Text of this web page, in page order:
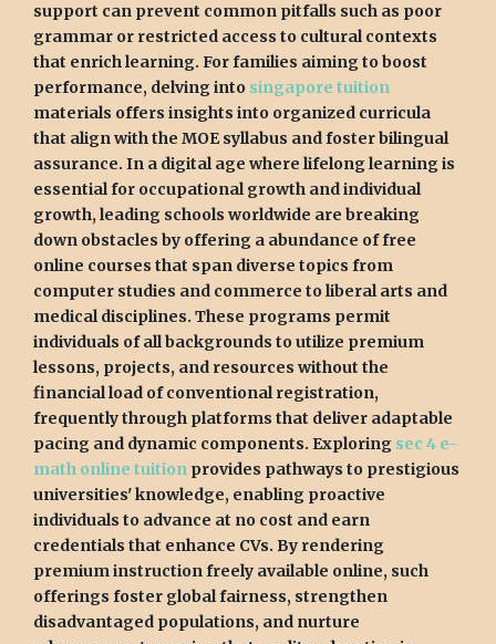
support can prevent common pitfalls such as poor
grammar or restricted access to cultural contexts
that enrich learning. For families aiming to boost
performance, delving into singapore tuition
materials offers insights into organized curricula
that align with the MOE syllabus and foster bilingual
assurance. In a digital age where lifelong learning is
essential for occupational growth and individual
growth, leading schools worldwide are breaking
down obstacles by offering a abundance of free
online courses that span diverse topics from
computer studies and commerce to liberal arts and
medical disciplines. These programs permit
individuals of all backgrounds to utilize premium
lessons, projects, and resources without the
financial load of conventional registration,
frequently through platforms that deliver adaptable
pacing and dynamic components. Exploring sec 4 e-
math online tuition provides pathways to prestigious
universities' knowledge, enabling proactive
individuals to advance at no cost and earn
credentials that enhance CVs. By rendering
premium instruction freely available online, such
offerings foster global fairness, strengthen
disadvantaged populations, and nurture